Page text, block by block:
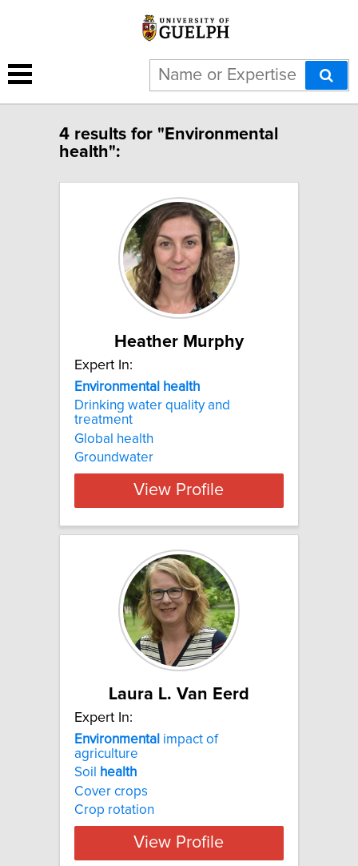
4 results for "Environmental
health":
Heather Murphy
Expert In:
Environmental health
Drinking water quality and
treatment
Global health
Groundwater
View Profile
Laura L. Van Eerd
Expert In:
Environmental impact of
agriculture
Soil
health
Cover crops
Crop rotation
View Profile